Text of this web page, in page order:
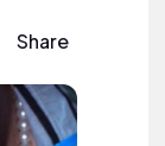
Share